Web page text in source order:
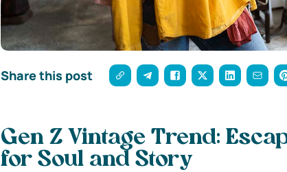
Share this post
Gen Z Vintage Trend:
for Soul and Story